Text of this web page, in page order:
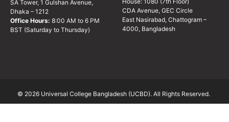
SA Tower, 1 Gulshan Avenue,
Dhaka – 1212
Office Hours: 8:00 AM to 6 PM
BST (Saturday to Thursday)
CDA Avenue, GEC Circle
East Nasirabad, Chattogram –
4000, Bangladesh
© 2026 Universal College Bangladesh (UCBD). All Rights Reserved.